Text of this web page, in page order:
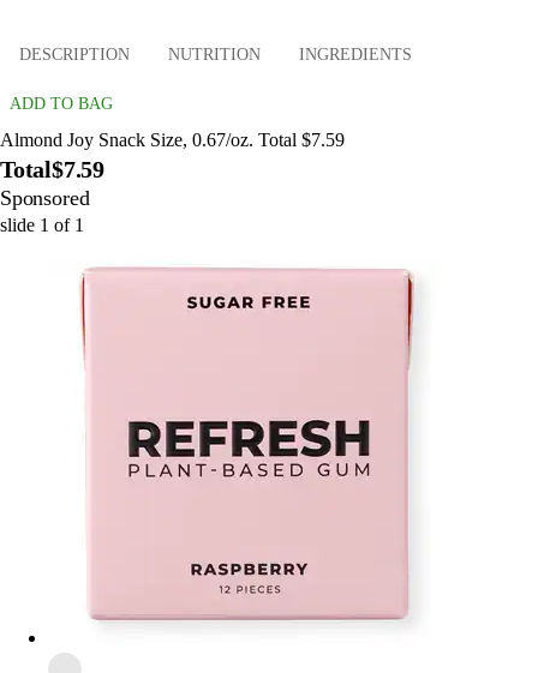
DESCRIPTION NUTRITION INGREDIENTS
ADD TO BAG
Almond Joy Snack Size, 0.67/oz. Total $7.59
Total$7.59
Sponsored
slide 1 of 1